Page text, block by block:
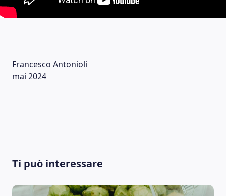
Francesco Antonioli
mai 2024
Ti può interessare